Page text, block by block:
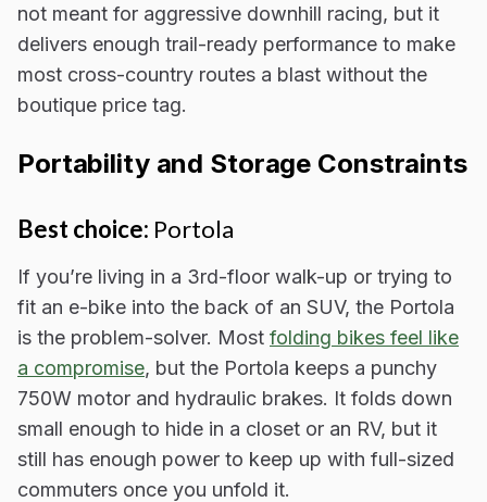
not meant for aggressive downhill racing, but it
delivers enough trail-ready performance to make
most cross-country routes a blast without the
boutique price tag.
Portability and Storage Constraints
Best choice: Portola
If you’re living in a 3rd-floor walk-up or trying to
fit an e-bike into the back of an SUV, the Portola
is the problem-solver. Most folding bikes feel like
a compromise, but the Portola keeps a punchy
750W motor and hydraulic brakes. It folds down
small enough to hide in a closet or an RV, but it
still has enough power to keep up with full-sized
commuters once you unfold it.